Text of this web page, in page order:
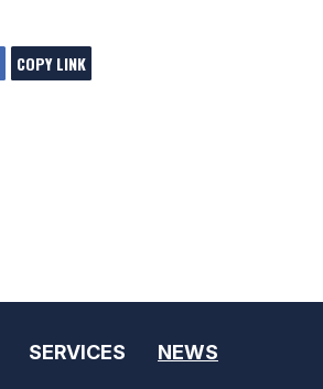
COPY LINK
SERVICES NEWS